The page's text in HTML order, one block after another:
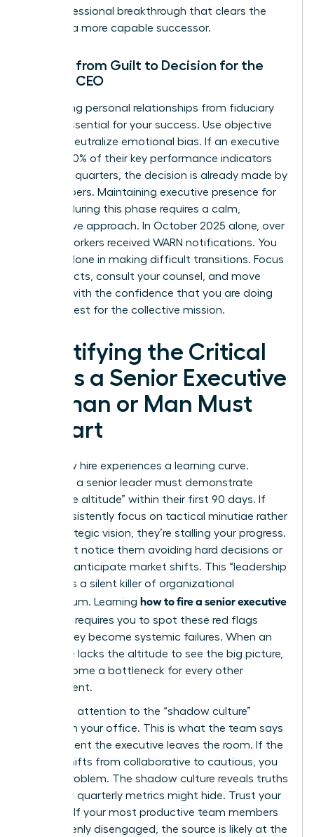
as a professional breakthrough that clears the
path for a more capable successor.
Moving from Guilt to Decision for the
Female CEO
Separating personal relationships from fiduciary
duty is essential for your success. Use objective
data to neutralize emotional bias. If an executive
missed 20% of their key performance indicators
over two quarters, the decision is already made by
the numbers. Maintaining executive presence for
during this phase requires a calm,
declarative approach. In October 2025 alone, over
39,000 workers received WARN notifications. You
are not alone in making difficult transitions. Focus
on the facts, consult your counsel, and move
forward with the confidence that you are doing
what is best for the collective mission.
Identifying the Critical
Signs a Senior Executive
Woman or Man Must
Depart
Every new hire experiences a learning curve.
However, a senior leader must demonstrate
“executive altitude” within their first 90 days. If
they consistently focus on tactical minutiae rather
than strategic vision, they’re stalling your progress.
You might notice them avoiding hard decisions or
failing to anticipate market shifts. This “leadership
stalling” is a silent killer of organizational
momentum. Learning how to fire a senior executive
requires you to spot these red flags
before they become systemic failures. When an
executive lacks the altitude to see the big picture,
they become a bottleneck for every other
department.
Pay close attention to the “shadow culture”
forming in your office. This is what the team says
the moment the executive leaves the room. If the
energy shifts from collaborative to cautious, you
have a problem. The shadow culture reveals truths
that your quarterly metrics might hide. Trust your
intuition. If your most productive team members
are suddenly disengaged, the source is likely at the